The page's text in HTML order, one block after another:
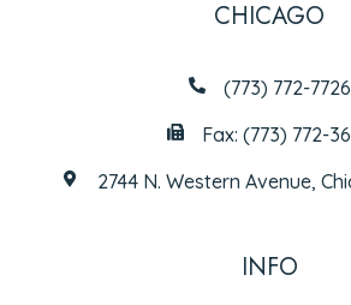
CHICAGO
(773) 772-7726
Fax: (773) 772-
2744 N. Western Avenue,
INFO